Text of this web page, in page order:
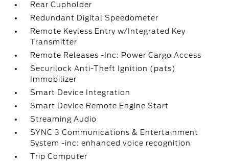
Rear Cupholder
Redundant Digital Speedometer
Remote Keyless Entry w/Integrated Key
Transmitter
Remote Releases -Inc: Power Cargo Access
Securilock Anti-Theft Ignition (pats)
Immobilizer
Smart Device Integration
Smart Device Remote Engine Start
Streaming Audio
SYNC 3 Communications & Entertainment
System -inc: enhanced voice recognition
Trip Computer